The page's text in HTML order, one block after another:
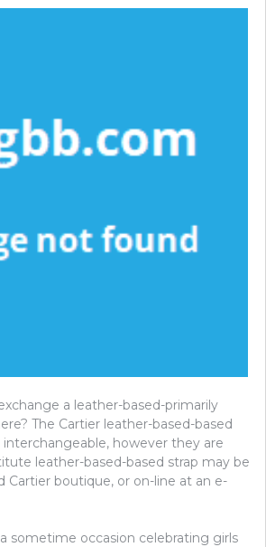
a leather-based-primarily
The Cartier leather-based-based
interchangeable, however they are
leather-based-based strap may be
Cartier boutique, or on-line at an e-
a sometime occasion celebrating girls